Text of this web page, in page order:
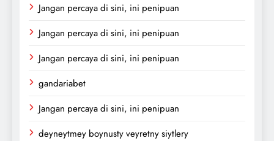
Jangan percaya di sini, ini penipuan
Jangan percaya di sini, ini penipuan
Jangan percaya di sini, ini penipuan
gandariabet
Jangan percaya di sini, ini penipuan
deyneytmey boynusty veyretny siytlery